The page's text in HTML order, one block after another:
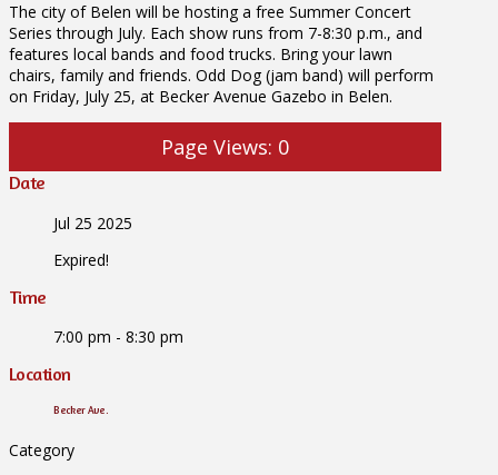
The city of Belen will be hosting a free Summer Concert
Series through July. Each show runs from 7-8:30 p.m., and
features local bands and food trucks. Bring your lawn
chairs, family and friends. Odd Dog (jam band) will perform
on Friday, July 25, at Becker Avenue Gazebo in Belen.
Page Views: 0
Date
Jul 25 2025
Expired!
Time
7:00 pm - 8:30 pm
Location
Becker Ave.
Category